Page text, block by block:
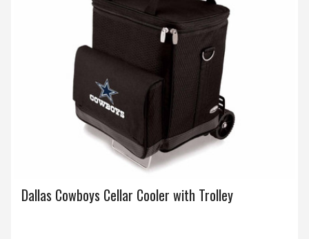
Dallas Cowboys Cellar Cooler with Trolley